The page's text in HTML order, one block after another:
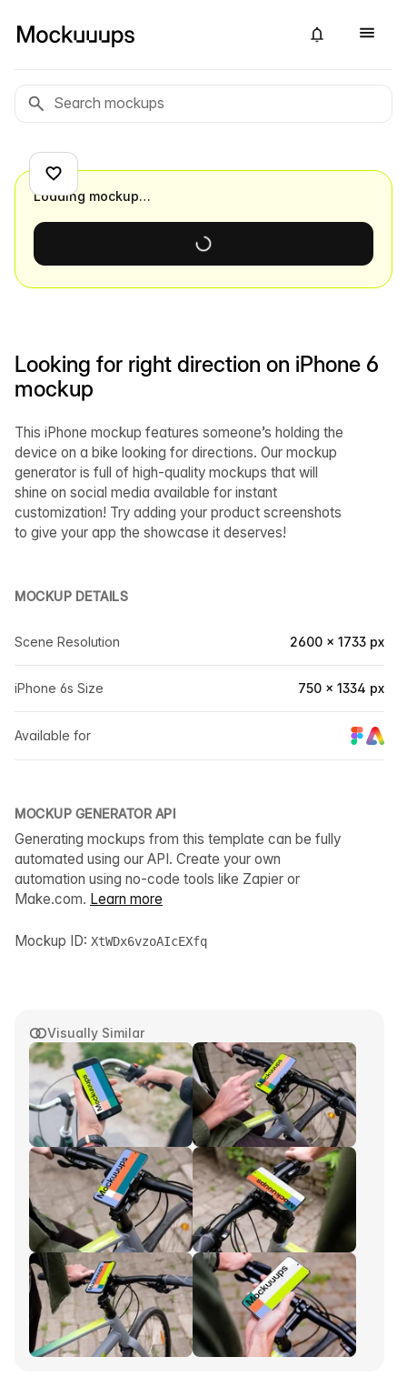
Visually Similar
Looking for right direction on iPhone 6
mockup
This iPhone mockup features someone’s holding the
device on a bike looking for directions. Our mockup
generator is full of high-quality mockups that will
shine on social media available for instant
customization! Try adding your product screenshots
to give your app the showcase it deserves!
MOCKUP DETAILS
Scene Resolution 2600 × 1733 px
iPhone 6s Size 750 × 1334 px
Available for
MOCKUP GENERATOR API
Generating mockups from this template can be fully
automated using our API. Create your own
automation using no-code tools like Zapier or
Make.com. Learn more
Mockup ID: XtWDx6vzoAIcEXfq
Loading mockup…